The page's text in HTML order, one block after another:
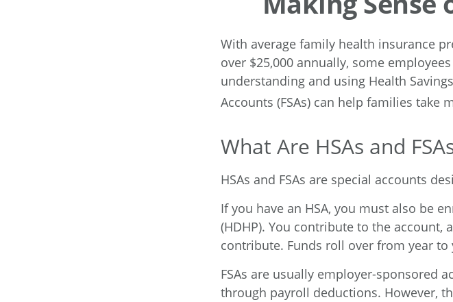
With average family health insurance
over $25,000 annually, some
understanding and using Health
Accounts (FSAs) can help families
What Are HSAs and
HSAs and FSAs are special accounts
If you have an HSA, you must also be
(HDHP). You contribute to the account,
contribute. Funds roll over from year to
FSAs are usually employer-sponsored
through payroll deductions. However,